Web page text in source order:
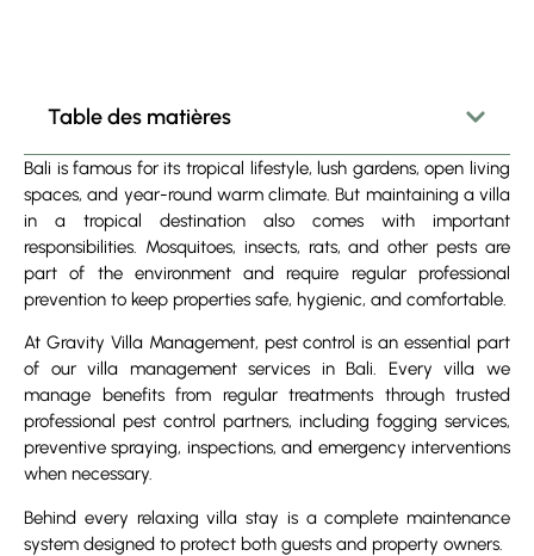
Table des matières
Bali is famous for its tropical lifestyle, lush gardens, open living
spaces, and year-round warm climate. But maintaining a villa
in a tropical destination also comes with important
responsibilities. Mosquitoes, insects, rats, and other pests are
part of the environment and require regular professional
prevention to keep properties safe, hygienic, and comfortable.
At Gravity Villa Management, pest control is an essential part
of our villa management services in Bali. Every villa we
manage benefits from regular treatments through trusted
professional pest control partners, including fogging services,
preventive spraying, inspections, and emergency interventions
when necessary.
Behind every relaxing villa stay is a complete maintenance
system designed to protect both guests and property owners.